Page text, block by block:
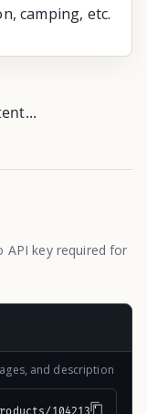
camping, etc.
API key required for
and description